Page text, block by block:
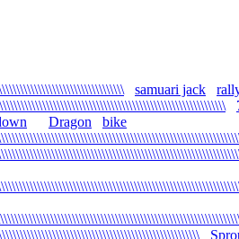
samuari jack
Dragon
bike